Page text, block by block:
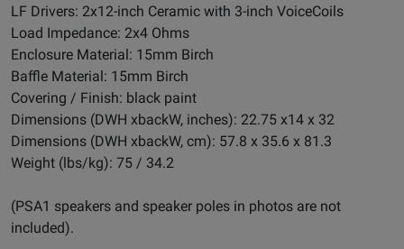
LF Drivers: 2x12-inch Ceramic with 3-inch VoiceCoils
Load Impedance: 2x4 Ohms
Enclosure Material: 15mm Birch
Baffle Material: 15mm Birch
Covering / Finish: black paint
Dimensions (DWH xbackW, inches): 22.75 x14 x 32
Dimensions (DWH xbackW, cm): 57.8 x 35.6 x 81.3
Weight (lbs/kg): 75 / 34.2
(PSA1 speakers and speaker poles in photos are not
included).